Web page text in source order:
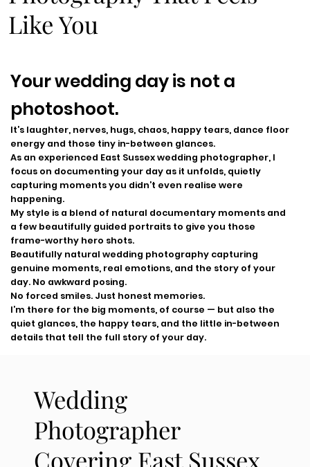
Like You
Your wedding day is not a
photoshoot.
It’s laughter, nerves, hugs, chaos, happy tears, dance floor
energy and those tiny in-between glances.
As an experienced East Sussex wedding photographer, I
focus on documenting your day as it unfolds, quietly
capturing moments you didn’t even realise were
happening.
My style is a blend of natural documentary moments and
a few beautifully guided portraits to give you those
frame-worthy hero shots.
Beautifully natural wedding photography capturing
genuine moments, real emotions, and the story of your
day. No awkward posing.
No forced smiles. Just honest memories.
I’m there for the big moments, of course — but also the
quiet glances, the happy tears, and the little in-between
details that tell the full story of your day.
Wedding
Photographer
Covering East Sussex